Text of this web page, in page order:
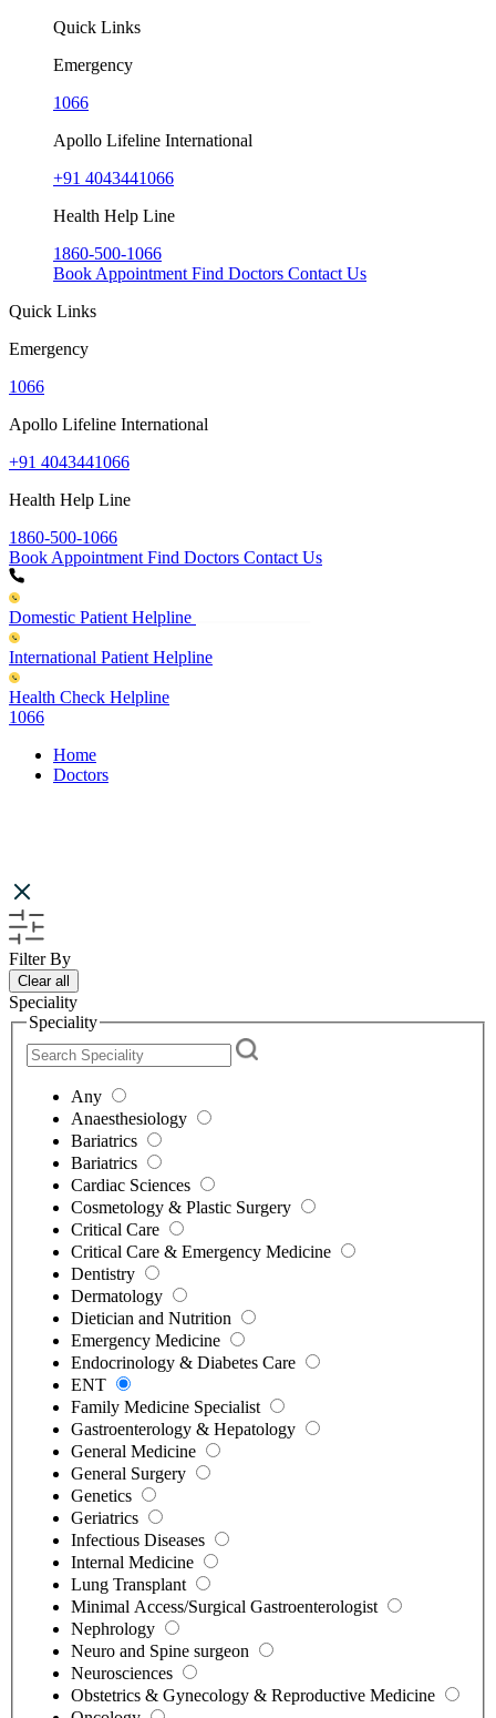
Quick Links
Emergency
1066
Apollo Lifeline International
+91 4043441066
Health Help Line
1860-500-1066
Book Appointment Find Doctors Contact Us
Quick Links
Emergency
1066
Apollo Lifeline International
+91 4043441066
Health Help Line
1860-500-1066
Book Appointment Find Doctors Contact Us
Domestic Patient Helpline
International Patient Helpline
Health Check Helpline
1066
Home
Doctors
Filter By
Clear all
Speciality
Speciality
Any
Anaesthesiology
Bariatrics
Bariatrics
Cardiac Sciences
Cosmetology & Plastic Surgery
Critical Care
Critical Care & Emergency Medicine
Dentistry
Dermatology
Dietician and Nutrition
Emergency Medicine
Endocrinology & Diabetes Care
ENT
Family Medicine Specialist
Gastroenterology & Hepatology
General Medicine
General Surgery
Genetics
Geriatrics
Infectious Diseases
Internal Medicine
Lung Transplant
Minimal Access/Surgical Gastroenterologist
Nephrology
Neuro and Spine surgeon
Neurosciences
Obstetrics & Gynecology & Reproductive Medicine